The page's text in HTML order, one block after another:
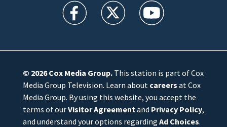
WFTV facebook feed(Opens a new window)
WFTV twitter feed(Opens a new
WFTV youtube
© 2026Cox Media Group.This station is part of Cox
Media Group Television. Learn about careers at Cox
Media Group. By using this website, you accept the
terms of ourVisitor Agreement and Privacy Policy,
and understand your options regarding Ad Choices.